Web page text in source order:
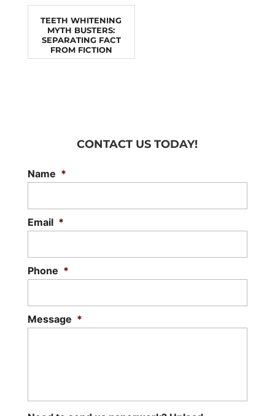
TEETH WHITENING
MYTH BUSTERS:
SEPARATING FACT
FROM FICTION
CONTACT US TODAY!
Name *
Email *
Phone *
Message *